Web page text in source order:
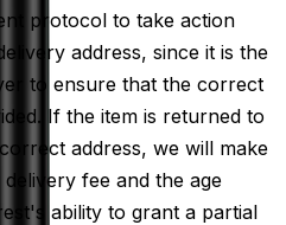
protocol to take action
address, since it is the
to ensure that the correct
If the item is returned to
address, we will make
fee and the age
ability to grant a partial